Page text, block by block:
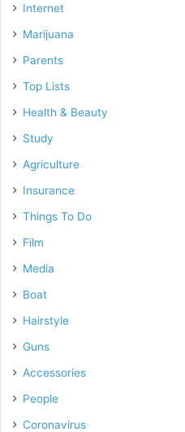
Internet
Marijuana
Parents
Top Lists
Health & Beauty
Study
Agriculture
Insurance
Things To Do
Film
Media
Boat
Hairstyle
Guns
Accessories
People
Coronavirus